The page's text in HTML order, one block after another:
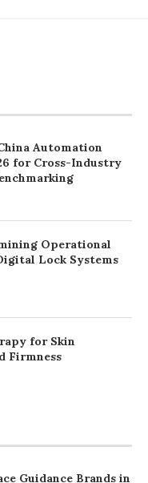
Automation
for Cross-Industry
Operational
Lock Systems
for Skin
Firmness
Guidance Brands in